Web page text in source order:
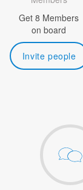
Get 8 Members
on board
Invite people